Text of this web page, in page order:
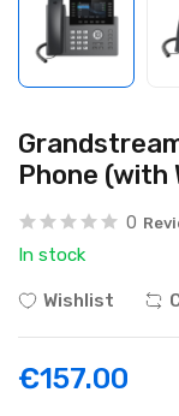
Phone (with
0
In stock
Wishlist
€157.00